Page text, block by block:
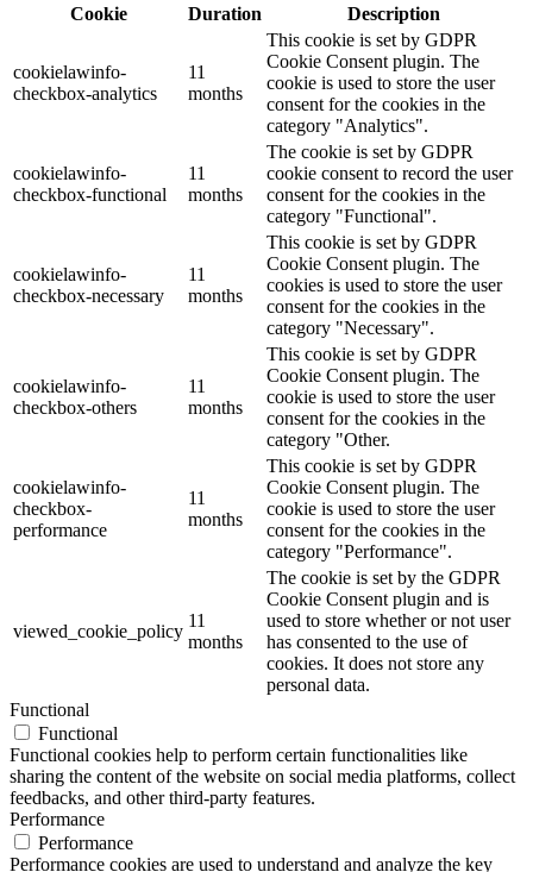
Cookie
Duration Description
cookielawinfo-
checkbox-analytics
11
months
This cookie is set by GDPR
Cookie Consent plugin. The
cookie is used to store the user
consent for the cookies in the
category "Analytics".
cookielawinfo-
checkbox-functional
11
months
The cookie is set by GDPR
cookie consent to record the user
consent for the cookies in the
category "Functional".
cookielawinfo-
checkbox-necessary
11
months
This cookie is set by GDPR
Cookie Consent plugin. The
cookies is used to store the user
consent for the cookies in the
category "Necessary".
cookielawinfo-
checkbox-others
11
months
This cookie is set by GDPR
Cookie Consent plugin. The
cookie is used to store the user
consent for the cookies in the
category "Other.
cookielawinfo-
checkbox-
performance
11
months
This cookie is set by GDPR
Cookie Consent plugin. The
cookie is used to store the user
consent for the cookies in the
category "Performance".
viewed_cookie_policy
11
months
The cookie is set by the GDPR
Cookie Consent plugin and is
used to store whether or not user
has consented to the use of
cookies. It does not store any
personal data.
Functional
Functional
Functional cookies help to perform certain functionalities like
sharing the content of the website on social media platforms, collect
feedbacks, and other third-party features.
Performance
Performance
Performance cookies are used to understand and analyze the key